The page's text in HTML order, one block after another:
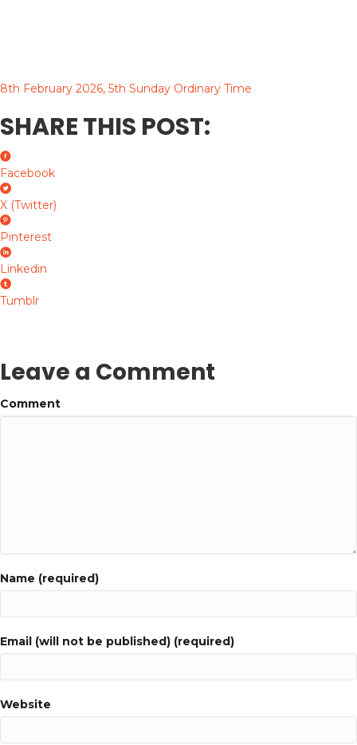
8th February 2026, 5th Sunday Ordinary Time
SHARE THIS POST:
Facebook
X (Twitter)
Pinterest
Linkedin
Tumblr
Leave a Comment
Comment
Name (required)
Email (will not be published) (required)
Website